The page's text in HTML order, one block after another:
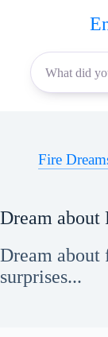
content
Fire
Dream about
Dream about
surprises...